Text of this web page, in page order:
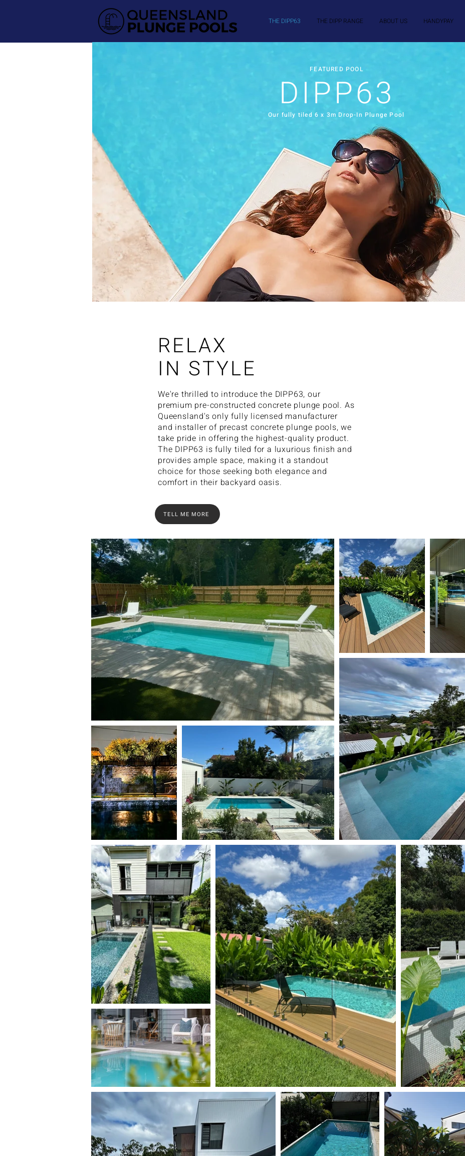
THE DIPP63 THE DIPP RANGE ABOUT US HANDYPAY
DIPP63
FEATURED POOL
Our fully tiled 6 x 3m Drop-In Plunge Pool
RELAX
IN STYLE
We're thrilled to introduce the DIPP63, our
premium pre-constructed concrete plunge pool. As
Queensland's only fully licensed manufacturer
and installer of precast concrete plunge pools, we
take pride in offering the highest-quality product.
The DIPP63 is fully tiled for a luxurious finish and
provides ample space, making it a standout
choice for those seeking both elegance and
comfort in their backyard oasis.
TELL ME MORE